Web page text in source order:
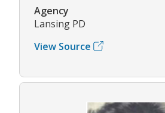
Agency
Lansing PD
View Source